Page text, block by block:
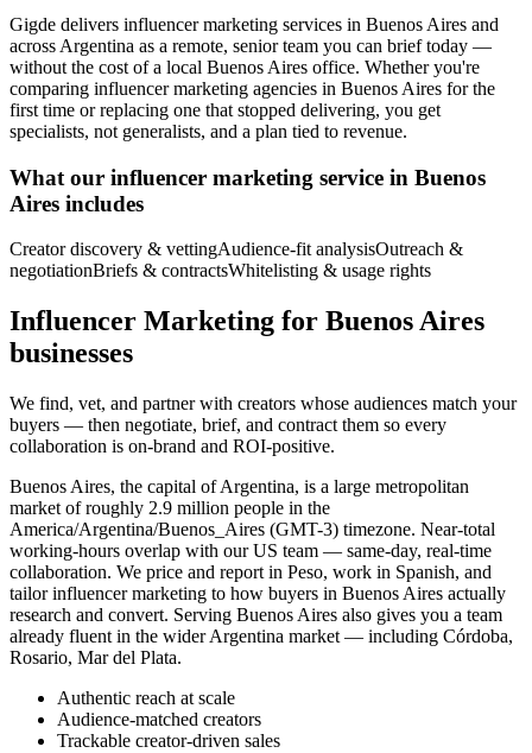
Gigde delivers influencer marketing services in Buenos Aires and
across Argentina as a remote, senior team you can brief today —
without the cost of a local Buenos Aires office. Whether you're
comparing influencer marketing agencies in Buenos Aires for the
first time or replacing one that stopped delivering, you get
specialists, not generalists, and a plan tied to revenue.
What our influencer marketing service in Buenos
Aires includes
Creator discovery & vettingAudience-fit analysisOutreach &
negotiationBriefs & contractsWhitelisting & usage rights
Influencer Marketing for Buenos Aires
businesses
We find, vet, and partner with creators whose audiences match your
buyers — then negotiate, brief, and contract them so every
collaboration is on-brand and ROI-positive.
Buenos Aires, the capital of Argentina, is a large metropolitan
market of roughly 2.9 million people in the
America/Argentina/Buenos_Aires (GMT-3) timezone. Near-total
working-hours overlap with our US team — same-day, real-time
collaboration. We price and report in Peso, work in Spanish, and
tailor influencer marketing to how buyers in Buenos Aires actually
research and convert. Serving Buenos Aires also gives you a team
already fluent in the wider Argentina market — including Córdoba,
Rosario, Mar del Plata.
Authentic reach at scale
Audience-matched creators
Trackable creator-driven sales